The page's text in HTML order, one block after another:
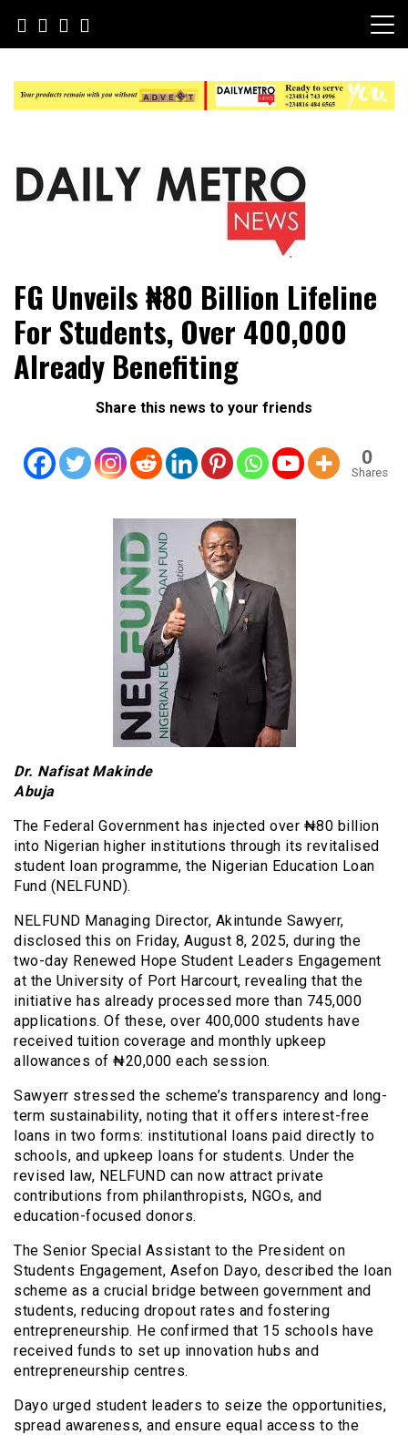
content
Daily Metro News
FG Unveils ₦80 Billion Lifeline
For Students, Over 400,000
Already Benefiting
Share this news to your friends
0
Shares
Dr. Nafisat Makinde
Abuja
The Federal Government has injected over ₦80 billion
into Nigerian higher institutions through its revitalised
student loan programme, the Nigerian Education Loan
Fund (NELFUND).
NELFUND Managing Director, Akintunde Sawyerr,
disclosed this on Friday, August 8, 2025, during the
two-day Renewed Hope Student Leaders Engagement
at the University of Port Harcourt, revealing that the
initiative has already processed more than 745,000
applications. Of these, over 400,000 students have
received tuition coverage and monthly upkeep
allowances of ₦20,000 each session.
Sawyerr stressed the scheme’s transparency and long-
term sustainability, noting that it offers interest-free
loans in two forms: institutional loans paid directly to
schools, and upkeep loans for students. Under the
revised law, NELFUND can now attract private
contributions from philanthropists, NGOs, and
education-focused donors.
The Senior Special Assistant to the President on
Students Engagement, Asefon Dayo, described the loan
scheme as a crucial bridge between government and
students, reducing dropout rates and fostering
entrepreneurship. He confirmed that 15 schools have
received funds to set up innovation hubs and
entrepreneurship centres.
Dayo urged student leaders to seize the opportunities,
spread awareness, and ensure equal access to the